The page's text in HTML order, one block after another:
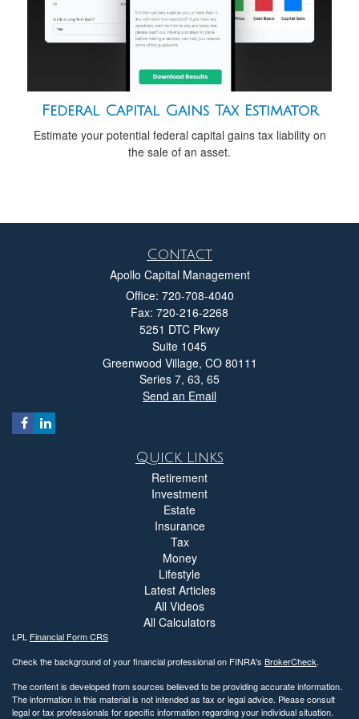
Federal Capital Gains Tax Estimator
Estimate your potential federal capital gains tax liability on
the sale of an asset.
Contact
Apollo Capital Management
Office: 720-708-4040
Fax: 720-216-2268
5251 DTC Pkwy
Suite 1045
Greenwood Village, CO 80111
Series 7, 63, 65
Send an Email
Quick Links
Retirement
Investment
Estate
Insurance
Tax
Money
Lifestyle
Latest Articles
All Videos
All Calculators
LPL Financial Form CRS
Check the background of your financial professional on FINRA's BrokerCheck.
The content is developed from sources believed to be providing accurate information.
The information in this material is not intended as tax or legal advice. Please consult
legal or tax professionals for specific information regarding your individual situation.